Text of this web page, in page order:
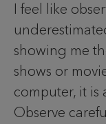
I feel like
showing me
shows or
computer, it is
Observe